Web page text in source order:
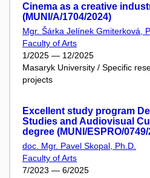
Cinema as a creative
(MUNI/A/1704/2024)
Mgr. Šárka Jelínek Gmiterková,
Faculty of Arts
1/2025 — 12/2025
Masaryk University / Specific
projects
Excellent study program
Studies and Audiovisual
degree (MUNI/ESPRO/
doc. Mgr. Pavel Skopal, Ph.D.
Faculty of Arts
7/2023 — 6/2025